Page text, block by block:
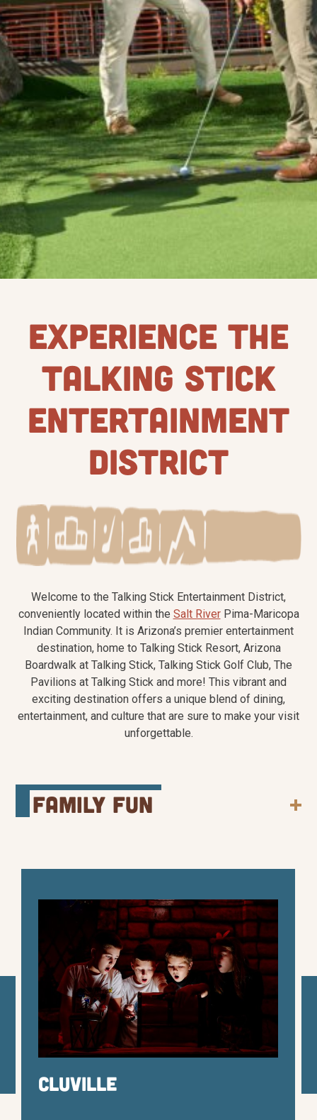
EXPERIENCE THE
TALKING STICK
ENTERTAINMENT
DISTRICT
Welcome to the Talking Stick Entertainment District,
conveniently located within the Salt RiverPima-Maricopa
Indian Community. It is Arizona’s premier entertainment
destination, home to Talking Stick Resort, Arizona
Boardwalk at Talking Stick, Talking Stick Golf Club, The
Pavilions at Talking Stick and more! This vibrant and
exciting destination offers a unique blend of dining,
entertainment, and culture that are sure to make your visit
unforgettable.
family fun
play. Enjoy arcade games, catch a show, or dine
on delicious cuisine together.
Cluville